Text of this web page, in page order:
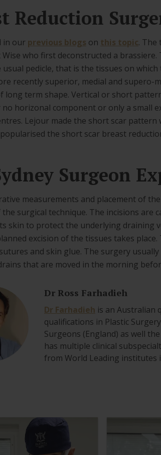
Reduction
in our previous blogs on this topic. The
who first deconstructed a
usual pedicle, that is the tissues on
recently superior, medial and supero-
long term shape. Vertical or short
horizonal component or only a small
Lejour made the short scar
the short scar breast
Surgeon
measurements and placement of
surgical technique. The incisions are
skin to protect the underlying draining
excision of the tissues takes
and skin glue. The surgery
that are moved in the morning
Dr Ross Farhadieh
Dr Farhadieh is an Australian
qualifications in Plastic
Surgeons (England) as well
has multiple clinical
from World Leading institutes